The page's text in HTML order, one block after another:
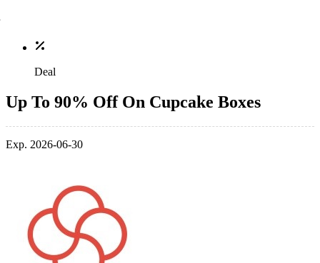
Deal
Up To 90% Off On Cupcake Boxes
Exp. 2026-06-30